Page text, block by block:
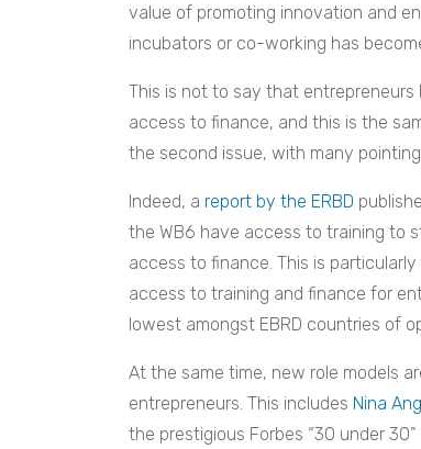
value of promoting innovation and
incubators or co-working has
This is not to say that entrepreneurs
access to finance, and this is the
the second issue, with many
Indeed, a report by the ERBD
the WB6 have access to training to
access to finance. This is
access to training and finance for
lowest amongst EBRD countries of
At the same time, new role models
entrepreneurs. This includes Nina
the prestigious Forbes “30 under